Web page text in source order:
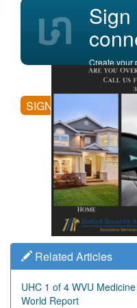
Sign
Create your
posting
SIGN UP
Related Articles
UHC 1 of 4 WVU
World Report